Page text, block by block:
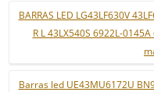
BARRAS LED LG43LF630V
R L 43LX540S 6922L-
Barras led UE43MU6172U